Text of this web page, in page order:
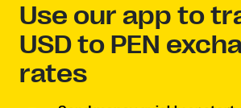
Use our app to
USD to PEN
rates